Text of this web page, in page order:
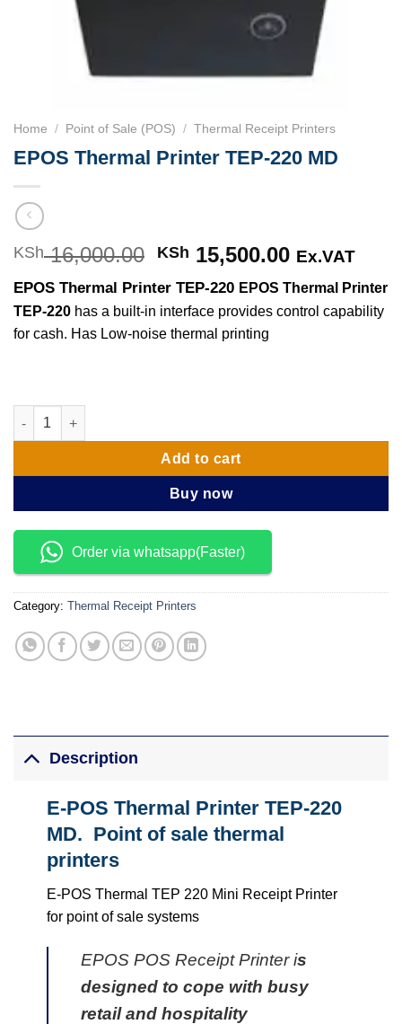
Home / Point of Sale (POS) / Thermal Receipt Printers
EPOS Thermal Printer TEP-220 MD
KSh16,000.00 Original
price
was:
KSh 16,000.00.
KSh 15,500.00 Current
price
is:
KSh
Ex.VAT
EPOS Thermal Printer TEP-220 EPOS Thermal Printer
TEP-220 has a built-in interface provides control capability
for cash. Has Low-noise thermal printing
EPOS Thermal Printer TEP-220 MD quantity
Add to cart
Buy now
Order via whatsapp(Faster)
Category: Thermal Receipt Printers
Description
E-POS Thermal Printer TEP-220
MD. Point of sale thermal
printers
E-POS Thermal TEP 220 Mini Receipt Printer
for point of sale systems
EPOS POS Receipt Printer is
designed to cope with busy
retail and hospitality